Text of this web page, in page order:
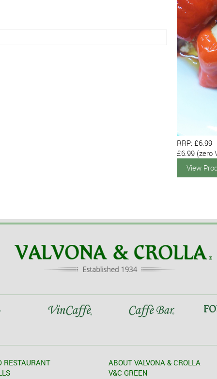
RRP: £6.99
£6.99 (zero
View
RESTAURANT
ABOUT VALVONA & CROLLA
V&C GREEN